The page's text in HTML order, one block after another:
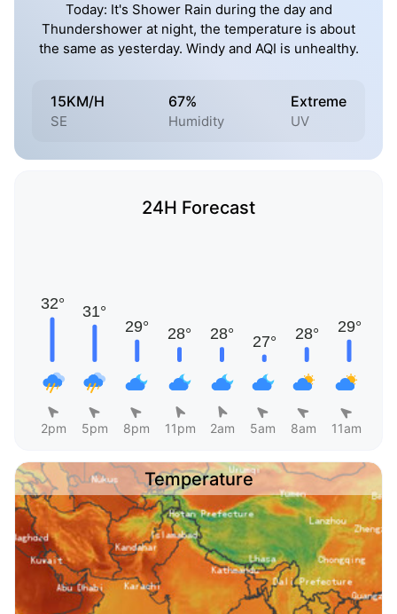
Today: It's Shower Rain during the day and
Thundershower at night, the temperature is about
the same as yesterday. Windy and AQI is unhealthy.
15KM/H
SE
67%
Humidity
Extreme
UV
24H Forecast
2pm 5pm 8pm 11pm 2am 5am 8am 11am
Temperature